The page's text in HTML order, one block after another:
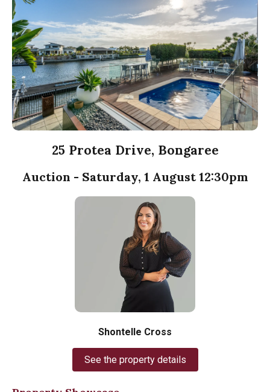
25 Protea Drive, Bongaree
Auction - Saturday, 1 August 12:30pm
Shontelle Cross
See the property details